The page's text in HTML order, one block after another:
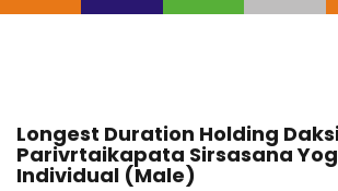
Longest Duration Holding
Parivrtaikapata Sirsasana
Individual (Male)